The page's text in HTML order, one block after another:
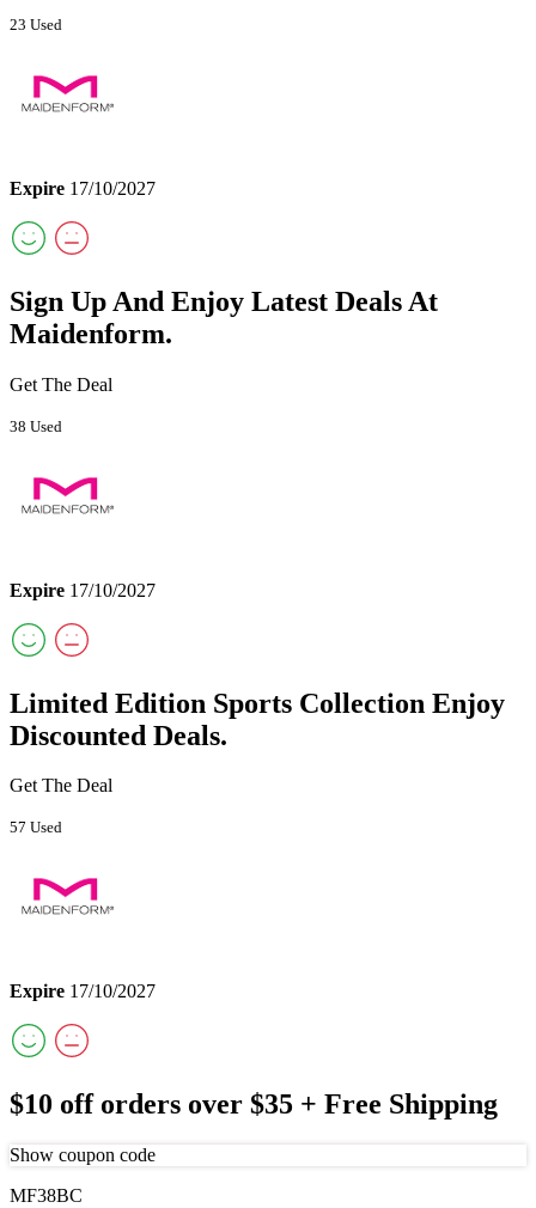
23 Used
Expire 17/10/2027
Sign Up And Enjoy Latest Deals At
Maidenform.
Get The Deal
38 Used
Expire 17/10/2027
Limited Edition Sports Collection Enjoy
Discounted Deals.
Get The Deal
57 Used
Expire 17/10/2027
$10 off orders over $35 + Free Shipping
Show coupon code
MF38BC